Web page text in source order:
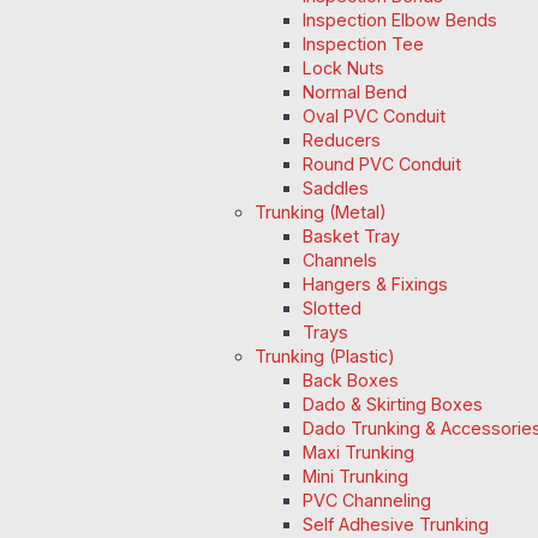
Inspection Elbow Bends
Inspection Tee
Lock Nuts
Normal Bend
Oval PVC Conduit
Reducers
Round PVC Conduit
Saddles
Trunking (Metal)
Basket Tray
Channels
Hangers & Fixings
Slotted
Trays
Trunking (Plastic)
Back Boxes
Dado & Skirting Boxes
Dado Trunking &
Maxi Trunking
Mini Trunking
PVC Channeling
Self Adhesive Trunking